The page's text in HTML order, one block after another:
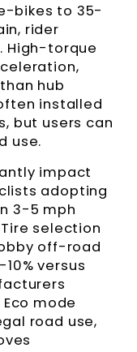
bikes to 35-
rider
High-torque
hub
installed
but users can
use.
impact
adopting
3-5 mph
selection
off-road
versus
mode
road use,